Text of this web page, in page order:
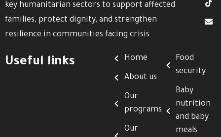
key humanitarian sectors to support affected
families, protect dignity, and strengthen
resilience in communities facing crisis.
Useful links Home
About us
Our
programs
Our
Food
security
Baby
nutrition
and baby
meals